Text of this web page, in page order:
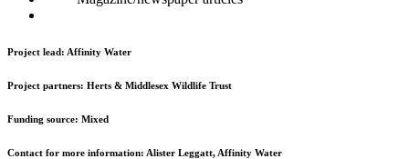
Project lead: Affinity Water
Project partners: Herts & Middlesex Wildlife Trust
Funding source: Mixed
Contact for more information: Alister Leggatt, Affinity Water